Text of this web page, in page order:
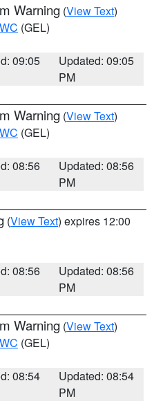
Warning (View Text)
(GEL)
09:05
Updated: 09:05
PM
Warning (View Text)
(GEL)
08:56
Updated: 08:56
PM
(View Text) expires 12:00
08:56
Updated: 08:56
PM
Warning (View Text)
(GEL)
08:54
Updated: 08:54
PM